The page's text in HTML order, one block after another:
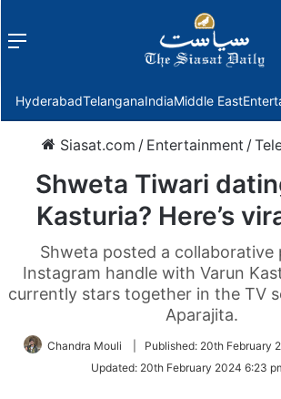
Menu
HyderabadTelanganaIndiaMiddle East
Siasat.com / Entertainment /
Shweta Tiwari
Kasturia? Here’s
Shweta posted a collaborative
Instagram handle with Varun
currently stars together in the TV
Aparajita.
Chandra Mouli Published: 20th February
Updated: 20th February 2024 6:23